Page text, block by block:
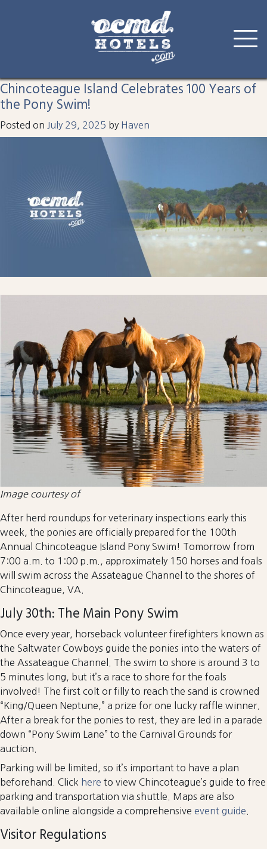
content
pony
Chincoteague Island Celebrates 100 Years of
the Pony Swim!
Posted on July 29, 2025 by Haven
Image courtesy of
After herd roundups for veterinary inspections early this
week, the ponies are officially prepared for the 100th
Annual Chincoteague Island Pony Swim! Tomorrow from
7:00 a.m. to 1:00 p.m., approximately 150 horses and foals
will swim across the Assateague Channel to the shores of
Chincoteague, VA.
July 30th: The Main Pony Swim
Once every year, horseback volunteer firefighters known as
the Saltwater Cowboys guide the ponies into the waters of
the Assateague Channel. The swim to shore is around 3 to
5 minutes long, but it’s a race to shore for the foals
involved! The first colt or filly to reach the sand is crowned
“King/Queen Neptune,” a prize for one lucky raffle winner.
After a break for the ponies to rest, they are led in a parade
down “Pony Swim Lane” to the Carnival Grounds for
auction.
Parking will be limited, so it’s important to have a plan
beforehand. Click here to view Chincoteague’s guide to free
parking and transportation via shuttle. Maps are also
available online alongside a comprehensive event guide
Visitor Regulations